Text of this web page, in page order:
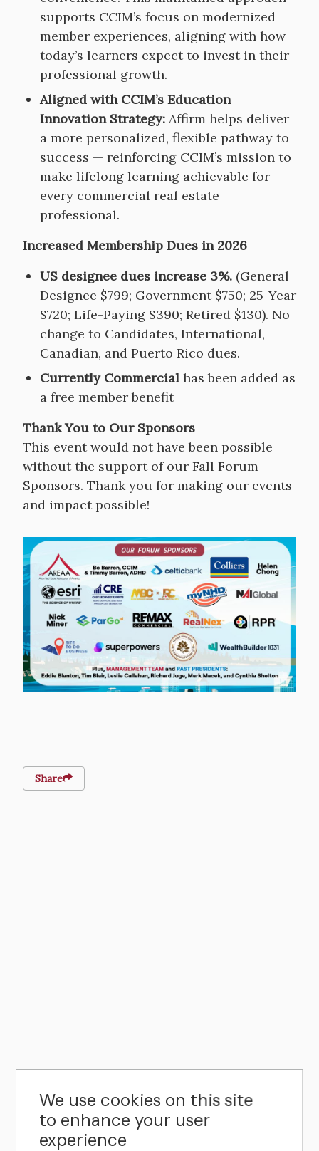
supports CCIM’s focus on modernized
member experiences, aligning with how
today’s learners expect to invest in their
professional growth.
Aligned with CCIM’s Education
Innovation Strategy: Affirm helps deliver
a more personalized, flexible pathway to
success — reinforcing CCIM’s mission to
make lifelong learning achievable for
every commercial real estate
professional.
Increased Membership Dues in 2026
US designee dues increase 3%. (General
Designee $799; Government $750; 25-Year
$720; Life-Paying $390; Retired $130). No
change to Candidates, International,
Canadian, and Puerto Rico dues.
Currently Commercial has been added as
a free member benefit
Thank You to Our Sponsors
This event would not have been possible
without the support of our Fall Forum
Sponsors. Thank you for making our events
and impact possible!
Image
Share
We use cookies on this site
to enhance your user
experience